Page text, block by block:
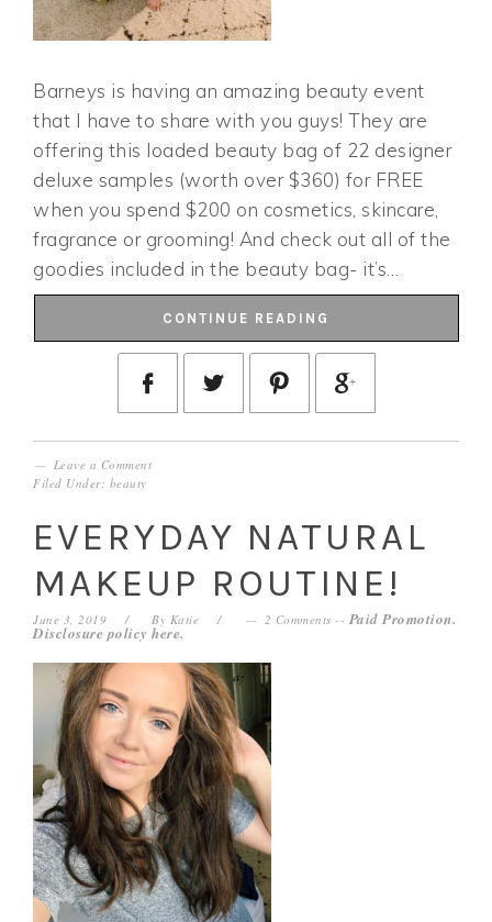
Barneys is having an amazing beauty event
that I have to share with you guys! They are
offering this loaded beauty bag of 22 designer
deluxe samples (worth over $360) for FREE
when you spend $200 on cosmetics, skincare,
fragrance or grooming! And check out all of the
goodies included in the beauty bag- it’s…
CONTINUE READING
Leave a Comment
Filed Under: beauty
EVERYDAY NATURAL
MAKEUP ROUTINE!
June 3, 2019 By Katie 2 Comments -- Paid Promotion.
Disclosure policyhere.